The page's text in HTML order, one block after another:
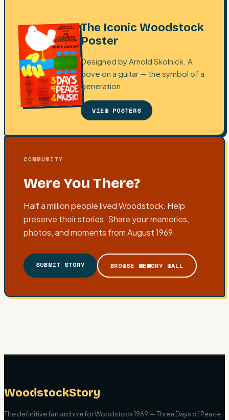
The Iconic Woodstock
Poster
Designed by Arnold Skolnick. A
dove on a guitar — the symbol of a
generation.
VIEW POSTERS
COMMUNITY
Were You There?
Half a million people lived Woodstock. Help
preserve their stories. Share your memories,
photos, and moments from August 1969.
SUBMIT STORY BROWSE MEMORY WALL
WoodstockStory
The definitive fan archive for Woodstock 1969 — Three Days of Peace